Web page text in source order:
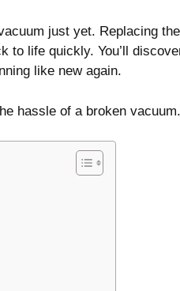
just yet. Replacing
to life quickly. You’ll
like new again.
hassle of a broken vacuum.